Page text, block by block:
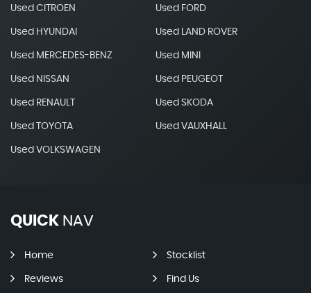
Used CITROEN Used FORD
Used HYUNDAI Used LAND ROVER
Used MERCEDES-BENZ Used MINI
Used NISSAN Used PEUGEOT
Used RENAULT Used SKODA
Used TOYOTA Used VAUXHALL
Used VOLKSWAGEN
QUICK NAV
Home Stocklist
Reviews Find Us